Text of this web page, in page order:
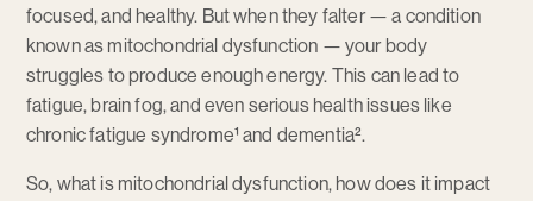
focused, and healthy. But when they falter — a condition
known as mitochondrial dysfunction — your body
struggles to produce enough energy. This can lead to
fatigue, brain fog, and even serious health issues like
chronic fatigue syndrome¹ and dementia².
So, what is mitochondrial dysfunction, how does it impact